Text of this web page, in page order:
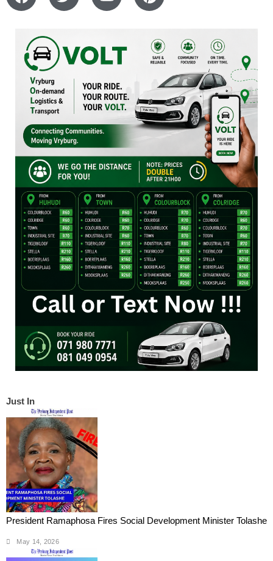
Just In
President Ramaphosa Fires Social Development Minister Tolashe
May 14, 2026